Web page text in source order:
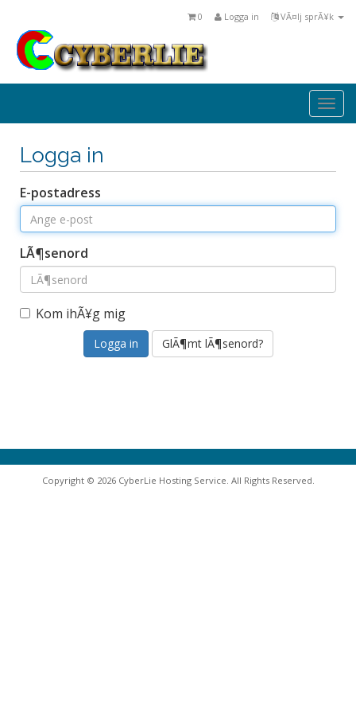
VÃ¤lj sprÃ¥k
Logga in
0
Logga in
E-postadress
LÃ¶senord
Kom ihÃ¥g mig
GlÃ¶mt lÃ¶senord?
Copyright © 2026 CyberLie Hosting Service. All Rights Reserved.